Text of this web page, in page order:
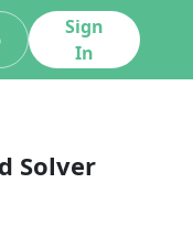
Sign
In
Solver